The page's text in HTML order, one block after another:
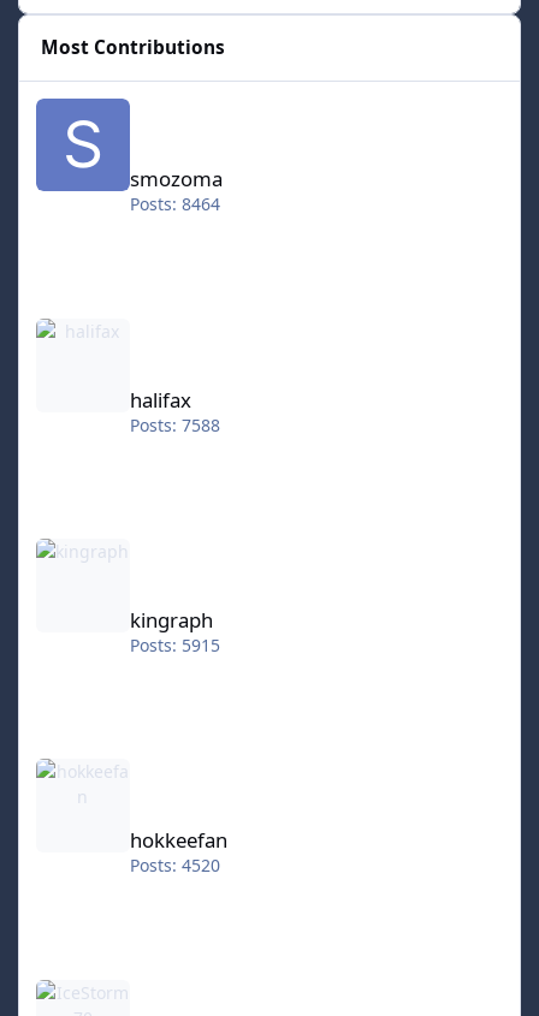
Most Contributions
smozoma
smozoma
Posts: 8464
halifax
halifax
Posts: 7588
kingraph
kingraph
Posts: 5915
hokkeefan
hokkeefan
Posts: 4520